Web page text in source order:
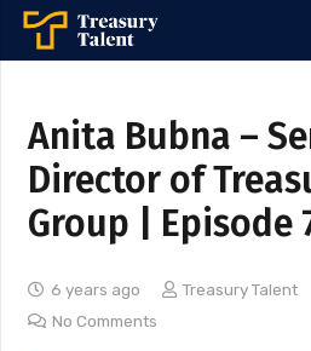
Anita Bubna –
Director of
Group | Episode
6 years ago Treasury Talent
No Comments